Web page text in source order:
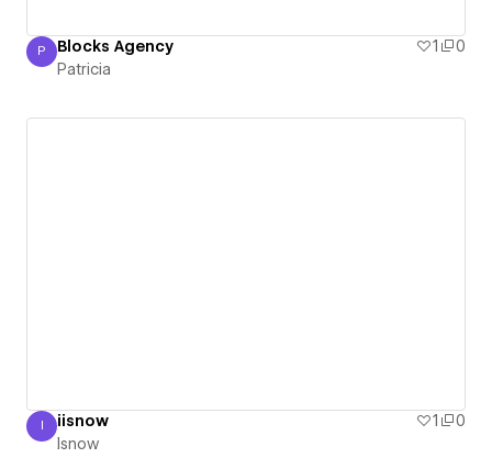
Patricia
P Blocks Agency 1
0
Patricia
Isnow
I iisnow 1
0
Isnow